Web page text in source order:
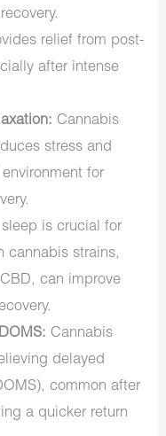
relief from post-
after intense
Cannabis
stress and
for
is crucial for
cannabis strains,
can improve
Cannabis
delayed
common after
a quicker return